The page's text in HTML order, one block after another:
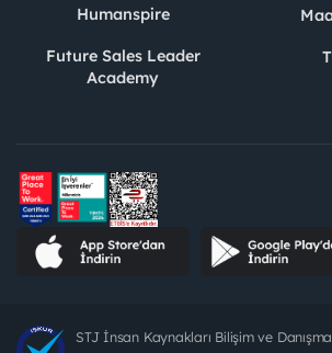
Humanspire
Future Sales Leader
Academy
STJ İnsan Kaynakları Bilişim ve